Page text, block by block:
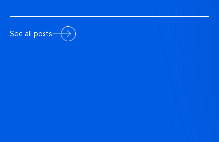
See all posts